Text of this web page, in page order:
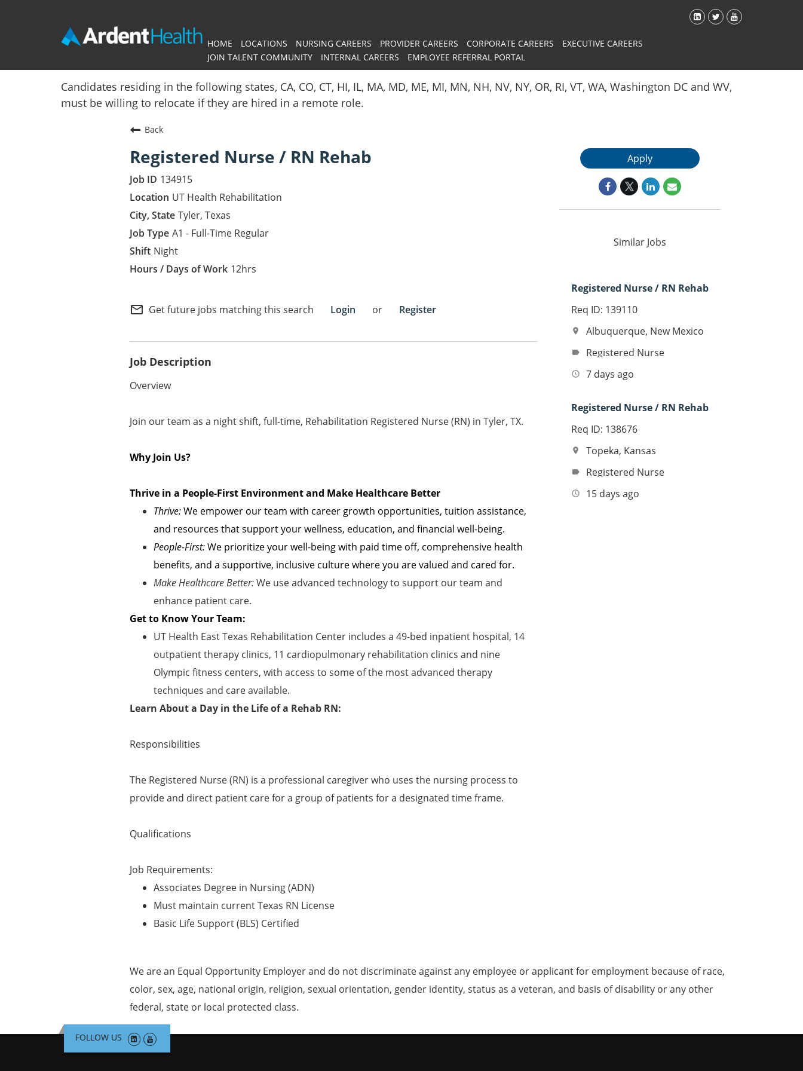
HOME LOCATIONS NURSING CAREERS PROVIDER CAREERS CORPORATE CAREERS
EXECUTIVE CAREERS
JOIN TALENT COMMUNITY
INTERNAL CAREERS
EMPLOYEE REFERRAL PORTAL
Candidates residing in the following states, CA, CO, CT, HI, IL, MA, MD, ME, MI, MN, NH, NV, NY, OR, RI, VT, WA, Washington DC and WV,
must be willing to relocate if they are hired in a remote role.
Back
Registered Nurse / RN Rehab
134915
UT Health Rehabilitation
Tyler, Texas
A1 - Full-Time Regular
Night
12hrs
mail_outline Get future jobs matching this search Login or Register
Job Description
Overview
Join our team as a night shift, full-time, Rehabilitation Registered Nurse (RN) in Tyler, TX.
Why Join Us?
Thrive in a People-First Environment and Make Healthcare Better
Thrive:We empower our team with career growth opportunities, tuition assistance,
and resources that support your wellness, education, and financial well-being.
People-First:We prioritize your well-being with paid time off, comprehensive health
benefits, and a supportive, inclusive culture where you are valued and cared for.
Make Healthcare Better:We use advanced technology to support our team and
enhance patient care.
Get to Know Your Team:
UT Health East Texas Rehabilitation Center includes a 49-bed inpatient hospital, 14
outpatient therapy clinics, 11 cardiopulmonary rehabilitation clinics and nine
Olympic fitness centers, with access to some of the most advanced therapy
techniques and care available.
Learn About a Day in the Life of a Rehab RN:
Responsibilities
The Registered Nurse (RN) is a professional caregiver who uses the nursing process to
provide and direct patient care for a group of patients for a designated time frame.
Qualifications
Job Requirements:
Associates Degree in Nursing (ADN)
Must maintain current Texas RN License
Basic Life Support (BLS) Certified
Apply
Similar Jobs
Registered Nurse / RN Rehab
Req ID: 139110
location_on Albuquerque, New Mexico
label Registered Nurse
access_time 7 days ago
Registered Nurse / RN Rehab
Req ID: 138676
location_on Topeka, Kansas
label Registered Nurse
access_time 15 days ago
We are an Equal Opportunity Employer and do not discriminate against any employee or applicant for employment because of race,
color, sex, age, national origin, religion, sexual orientation, gender identity, status as a veteran, and basis of disability or any other
federal, state or local protected class.
FOLLOW US